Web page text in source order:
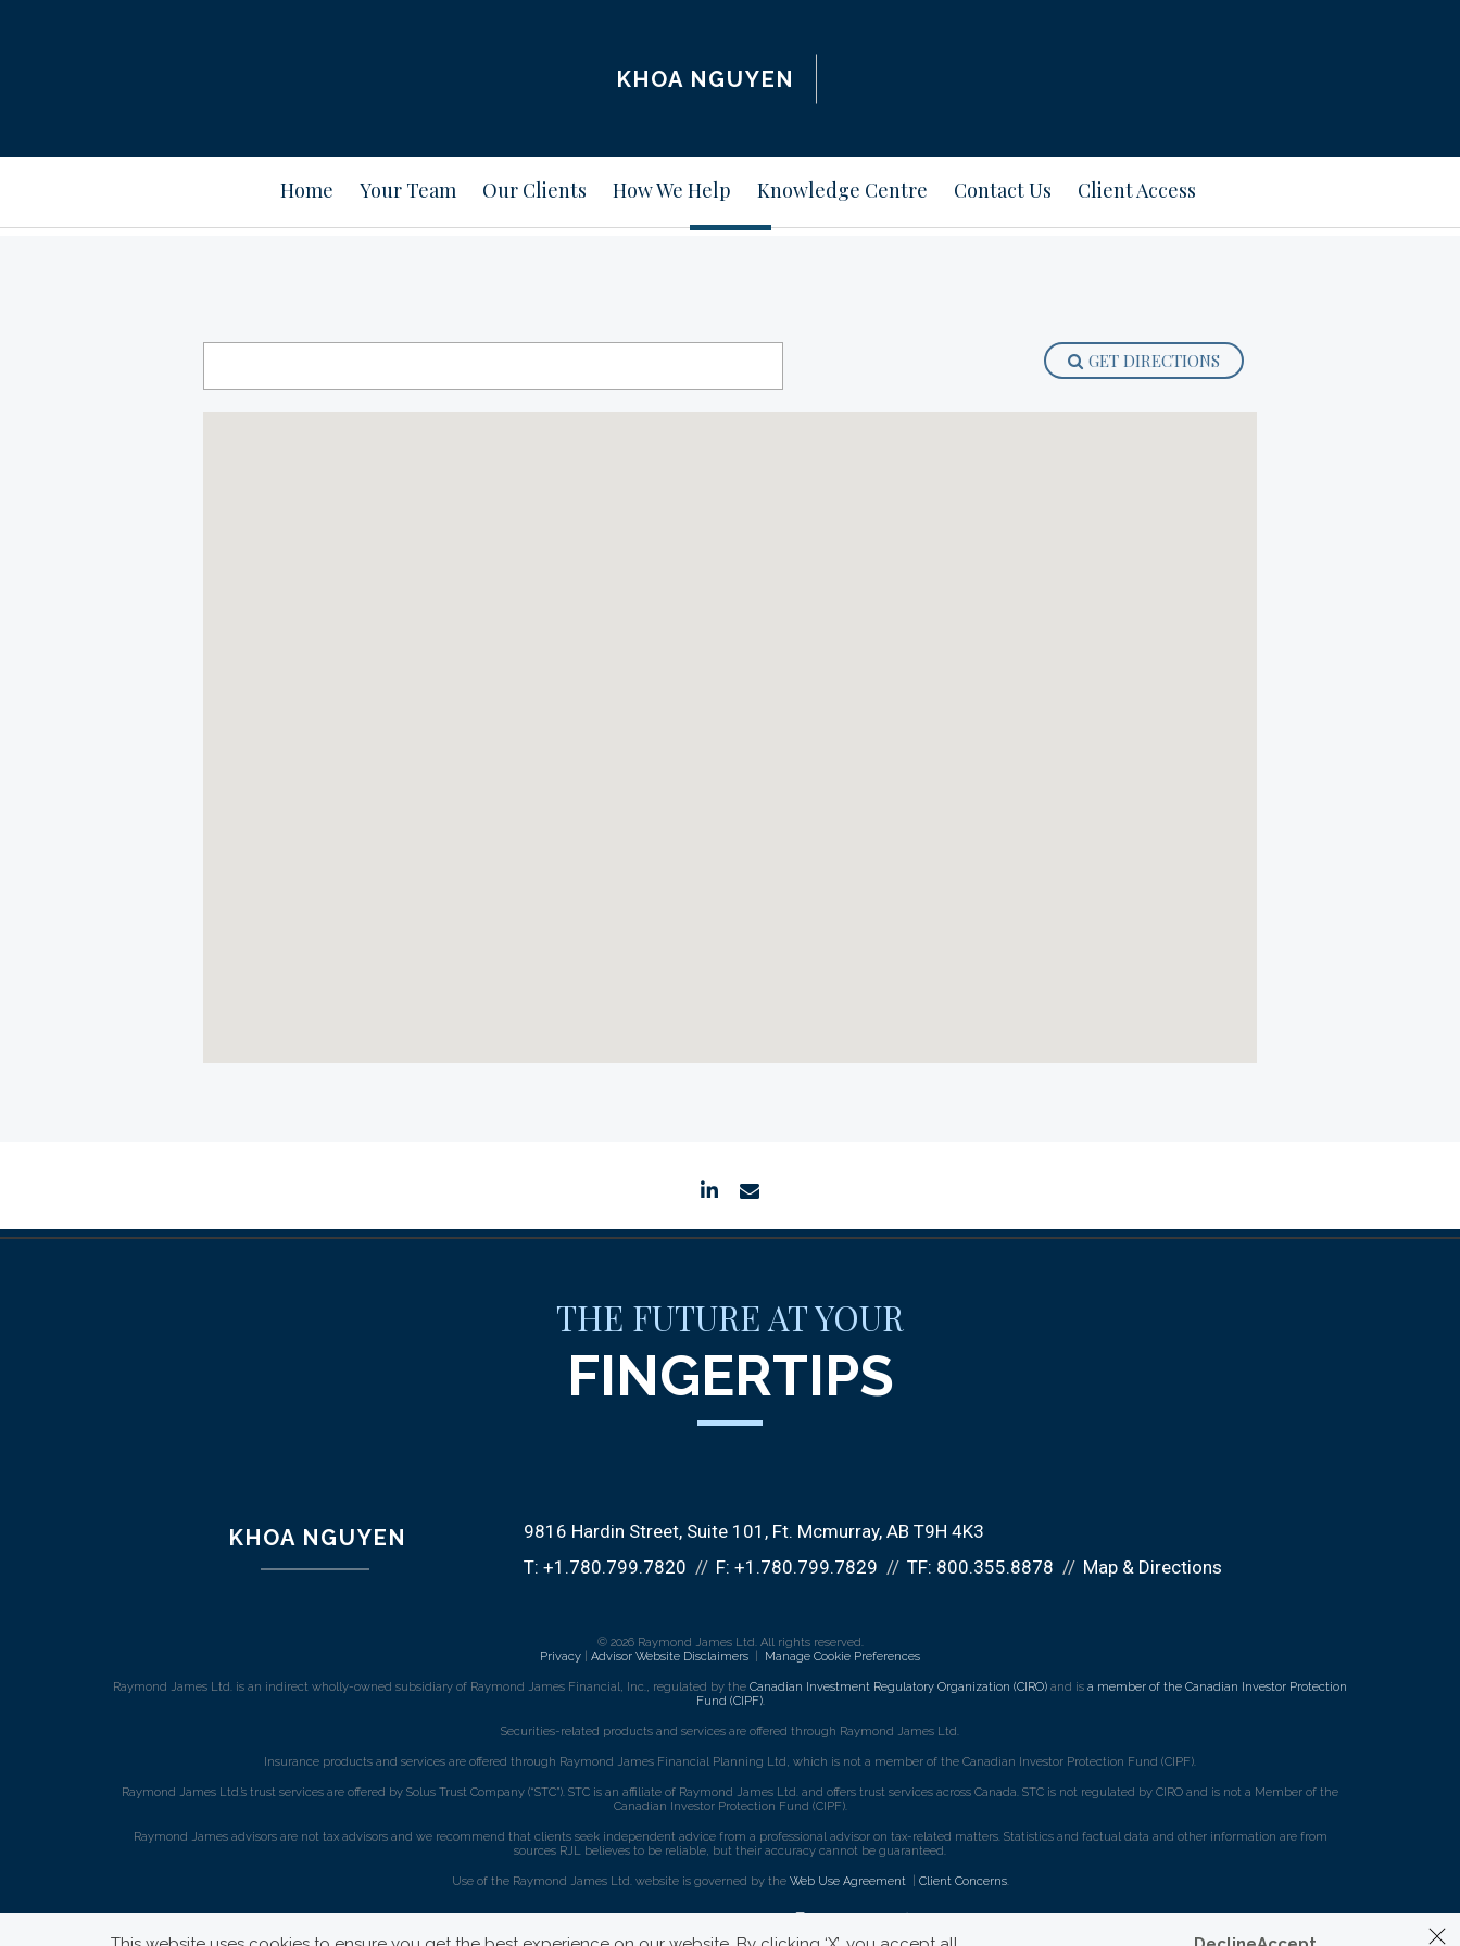
KHOA NGUYEN
Home Your Team Our Clients How We Help Knowledge Centre Contact Us Client Access
GET DIRECTIONS
linkedin
THE FUTURE AT YOUR
FINGERTIPS
KHOA NGUYEN 9816 Hardin Street Suite 101 Ft. Mcmurray, AB T9H 4K3
T: +1.780.799.7820 F: +1.780.799.7829 TF: 800.355.8878 Map & Directions
© 2026 Raymond James Ltd. All rights reserved.
Privacy
Advisor Website Disclaimers Manage Cookie Preferences
Raymond James Ltd. is an indirect wholly-owned subsidiary of Raymond James Financial, Inc., regulated by the Canadian Investment Regulatory Organization (CIRO) and is a member of the Canadian Investor Protection
Fund (CIPF).
Securities-related products and services are offered through Raymond James Ltd.
Insurance products and services are offered through Raymond James Financial Planning Ltd, which is not a member of the Canadian Investor Protection Fund (CIPF).
Raymond James Ltd.’s trust services are offered by Solus Trust Company (“STC”). STC is an affiliate of Raymond James Ltd. and offers trust services across Canada. STC is not regulated by CIRO and is not a Member of the
Canadian Investor Protection Fund (CIPF).
Raymond James advisors are not tax advisors and we recommend that clients seek independent advice from a professional advisor on tax-related matters. Statistics and factual data and other information are from
sources RJL believes to be reliable, but their accuracy cannot be guaranteed.
Use of the Raymond James Ltd. website is governed by the Web Use Agreement Client Concerns.